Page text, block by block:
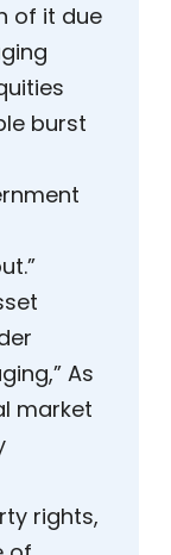
of it due
burst
As
market
rights,